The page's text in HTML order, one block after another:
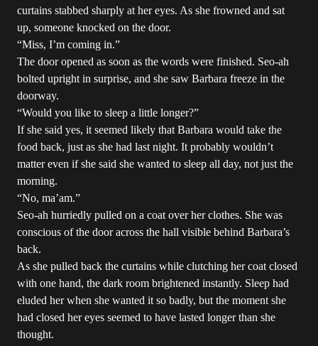
curtains stabbed sharply at her eyes. As she frowned and sat
up, someone knocked on the door.
“Miss, I’m coming in.”
The door opened as soon as the words were finished. Seo-ah
bolted upright in surprise, and she saw Barbara freeze in the
doorway.
“Would you like to sleep a little longer?”
If she said yes, it seemed likely that Barbara would take the
food back, just as she had last night. It probably wouldn’t
matter even if she said she wanted to sleep all day, not just the
morning.
“No, ma’am.”
Seo-ah hurriedly pulled on a coat over her clothes. She was
conscious of the door across the hall visible behind Barbara’s
back.
As she pulled back the curtains while clutching her coat closed
with one hand, the dark room brightened instantly. Sleep had
eluded her when she wanted it so badly, but the moment she
had closed her eyes seemed to have lasted longer than she
thought.